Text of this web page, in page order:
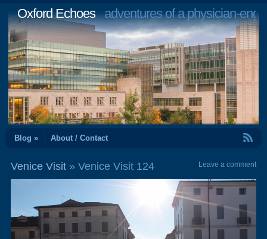
Oxford Echoesadventures of a physician-
Blog » About / Contact
Venice Visit» Venice Visit 124 Leave a comment